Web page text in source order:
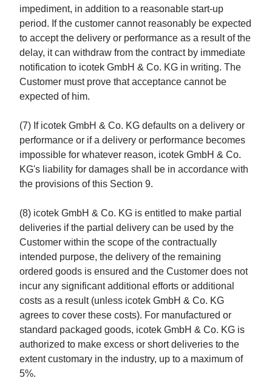
impediment, in addition to a reasonable start-up
period. If the customer cannot reasonably be expected
to accept the delivery or performance as a result of the
delay, it can withdraw from the contract by immediate
notification to icotek GmbH & Co. KG in writing. The
Customer must prove that acceptance cannot be
expected of him.
(7) If icotek GmbH & Co. KG defaults on a delivery or
performance or if a delivery or performance becomes
impossible for whatever reason, icotek GmbH & Co.
KG's liability for damages shall be in accordance with
the provisions of this Section 9.
(8) icotek GmbH & Co. KG is entitled to make partial
deliveries if the partial delivery can be used by the
Customer within the scope of the contractually
intended purpose, the delivery of the remaining
ordered goods is ensured and the Customer does not
incur any significant additional efforts or additional
costs as a result (unless icotek GmbH & Co. KG
agrees to cover these costs). For manufactured or
standard packaged goods, icotek GmbH & Co. KG is
authorized to make excess or short deliveries to the
extent customary in the industry, up to a maximum of
5%.